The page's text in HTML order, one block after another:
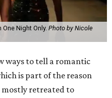
One Night Only. Photo by Nicole
ways to tell a romantic
is part of the reason
mostly retreated to